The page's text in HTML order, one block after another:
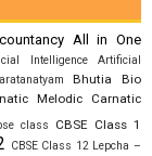
All in One
Intelligence
Artificial
Bhutia
Bio
Melodic
Carnatic
class CBSE Class 1
CBSE Class 12 Lepcha –